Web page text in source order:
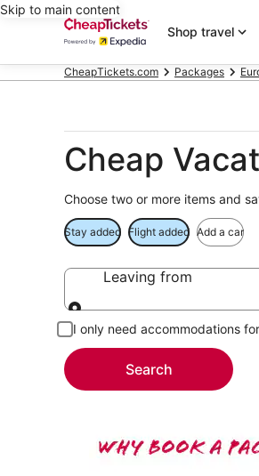
Skip to main content
Shop travel
CheapTickets.com Packages
Cheap
Choose two or more items and
Stay added Flight added Add a car
Leaving from
Leaving from
I only need accommodations
Search